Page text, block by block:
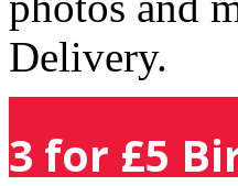
Delivery.
3 for £5